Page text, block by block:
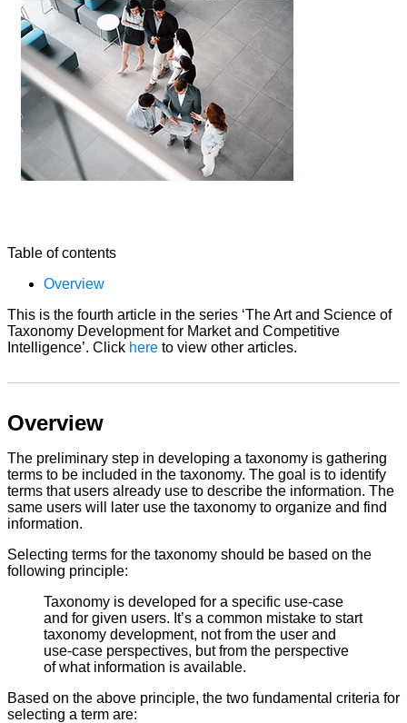
Table of contents
Overview
This is the fourth article in the series ‘The Art and Science of
Taxonomy Development for Market and Competitive
Intelligence’. Click here to view other articles.
Overview
The preliminary step in developing a taxonomy is gathering
terms to be included in the taxonomy. The goal is to identify
terms that users already use to describe the information. The
same users will later use the taxonomy to organize and find
information.
Selecting terms for the taxonomy should be based on the
following principle:
Taxonomy is developed for a specific use-case
and for given users. It’s a common mistake to start
taxonomy development, not from the user and
use-case perspectives, but from the perspective
of what information is available.
Based on the above principle, the two fundamental criteria for
selecting a term are: